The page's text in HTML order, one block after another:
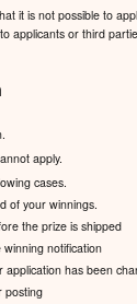
it is not possible to
applicants or third
apply.
cases.
of your winnings.
the prize is shipped
notification
has been
posting